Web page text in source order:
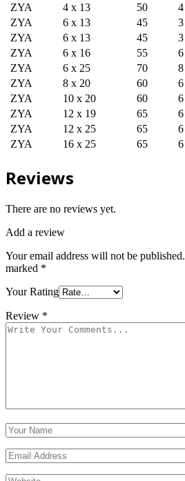
ZYA
4 x 13 50 4
ZYA
6 x 13 45 3
ZYA
6 x 13 45 3
ZYA
6 x 16 55 6
ZYA
6 x 25 70 8
ZYA
8 x 20 60 6
ZYA
10 x 20 60 6
ZYA
12 x 19 65 6
ZYA
12 x 25 65 6
ZYA
16 x 25 65 6
Reviews
There are no reviews yet.
Add a review
Your email address will not be published.
marked *
Your Rating
Review *